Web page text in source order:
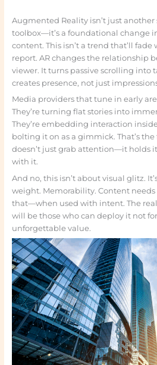
Augmented Reality isn’t just
toolbox—it’s a foundational change
content. This isn’t a trend that’ll
report. AR changes the relationship
viewer. It turns passive scrolling into
creates presence, not just
Media providers that tune in early
They’re turning flat stories into
They’re embedding interaction
bolting it on as a gimmick. That’s
doesn’t just grab attention—it holds
with it.
And no, this isn’t about visual glitz.
weight. Memorability. Content needs
that—when used with intent. The
will be those who can deploy it not
unforgettable value.